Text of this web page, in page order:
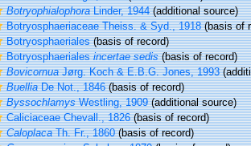
BotryophialophoraLinder, 1944(additional source)
Botryosphaeriaceae Theiss. & Syd., 1918(basis of
Botryosphaeriales(basis of record)
Botryosphaerialesincertae sedis(basis of record)
BovicornuaJørg. Koch & E.B.G. Jones, 1993
BuelliaDe Not., 1846(basis of record)
ByssochlamysWestling, 1909(additional source)
Caliciaceae Chevall., 1826(basis of record)
CaloplacaTh. Fr., 1860(basis of record)